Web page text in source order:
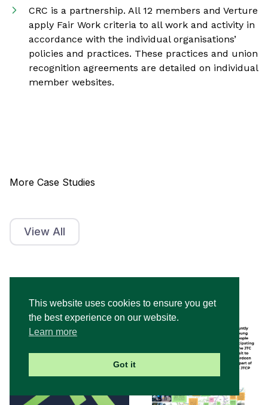
CRC is a partnership. All 12 members and Verture
apply Fair Work criteria to all work and activity in
accordance with the individual organisations’
policies and practices. These practices and union
recognition agreements are detailed on individual
member websites.
More Case Studies
View All
This website uses cookies to ensure you get
the best experience on our website.
Learn more
Got it